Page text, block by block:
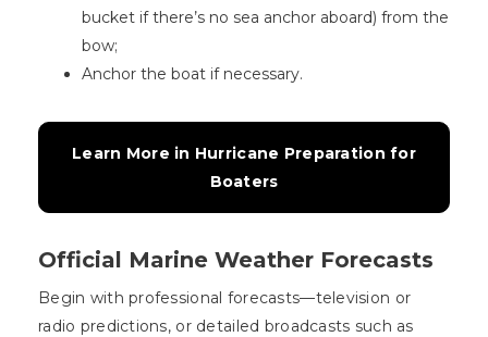
bucket if there’s no sea anchor aboard) from the
bow;
Anchor the boat if necessary.
Learn More in Hurricane Preparation for
Boaters
Official Marine Weather Forecasts
Begin with professional forecasts—television or
radio predictions, or detailed broadcasts such as